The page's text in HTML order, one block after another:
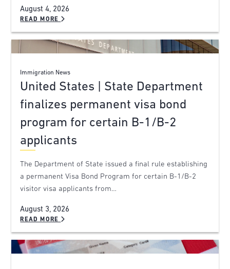
August 4, 2026
READ MORE
Immigration News
United States | State Department
finalizes permanent visa bond
program for certain B-1/B-2
applicants
The Department of State issued a final rule establishing
a permanent Visa Bond Program for certain B-1/B-2
visitor visa applicants from…
August 3, 2026
READ MORE